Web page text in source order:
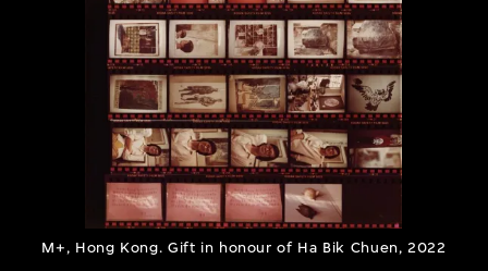
M+, Hong Kong. Gift in honour of Ha Bik Chuen, 2022
About the Collection
Discover some of the world’s foremost
collections of twentieth- and twenty-
first-century visual culture.